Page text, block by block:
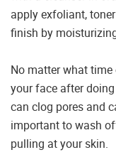
apply exfoliant,
finish by
No matter what
your face after
can clog pores and
important to wash
pulling at your skin.